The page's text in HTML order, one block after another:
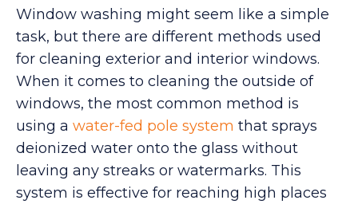
Window washing might seem like a simple
task, but there are different methods used
for cleaning exterior and interior windows.
When it comes to cleaning the outside of
windows, the most common method is
using a water-fed pole system that sprays
deionized water onto the glass without
leaving any streaks or watermarks. This
system is effective for reaching high places